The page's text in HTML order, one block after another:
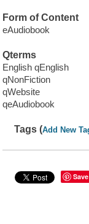
Form of Content
eAudiobook
Qterms
English qEnglish
qNonFiction
qWebsite
qeAudiobook
Tags (Add New
Save